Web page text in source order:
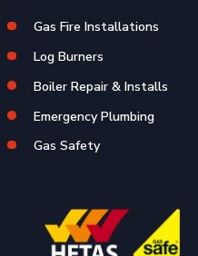
Gas Fire Installations
Log Burners
Boiler Repair & Installs
Emergency Plumbing
Gas Safety